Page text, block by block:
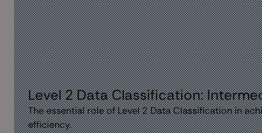
Level 2 Data Classification:
The essential role of Level 2 Data Classification in
efficiency.